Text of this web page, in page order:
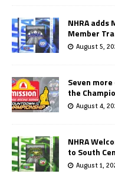
NHRA
Member
August 5,
Seven
the
August 4,
NHRA
to South
August 1,